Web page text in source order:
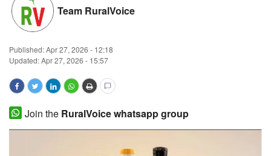
Events
Agribusiness
Cooperatives
Agritech
Team RuralVoice
Published:Apr 27, 2026 - 12:18
Updated: Apr 27, 2026 - 15:57
Join the RuralVoice whatsapp group